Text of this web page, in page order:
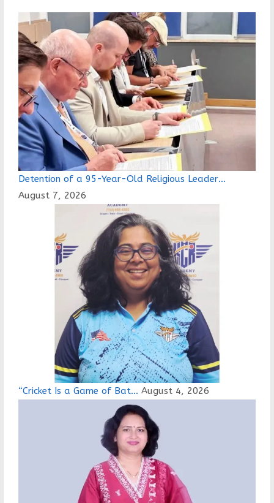
be
chosen
the
product
page
Detention of a 95-Year-Old Religious Leader…
August 7, 2026
“Cricket Is a Game of Bat… August 4, 2026